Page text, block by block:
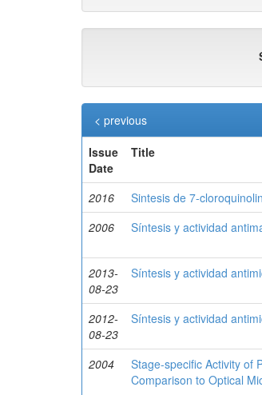
< previous
Issue
Date
Title
2016 Sintesis de 7-
2006
Síntesis y actividad
2013-
08-23
Síntesis y actividad
2012-
08-23
Síntesis y actividad
2004
Stage-specific Activity of
Comparison to Optical